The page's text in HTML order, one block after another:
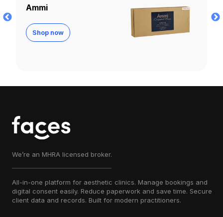
Apriline
Shop now
We’re an MHRA licensed broker.
All-in-one platform for aesthetic clinics. Manage bookings and
digital consent easily. Reduce paperwork and save time. Secure
client data and records. Built for modern practitioners.